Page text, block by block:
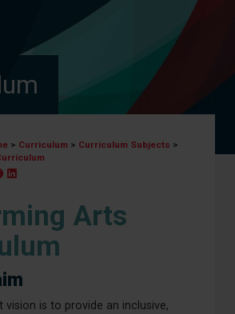
> Curriculum > Curriculum Subjects >
Facebook
Arts
vision is to provide an inclusive,